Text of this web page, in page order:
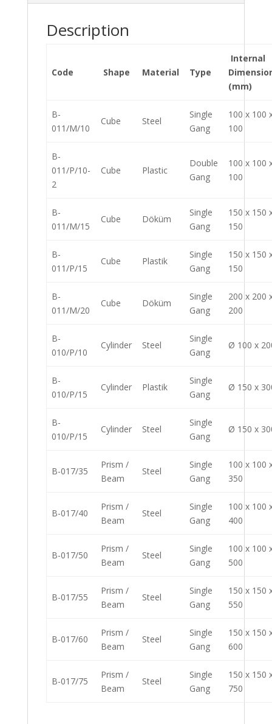
Description
Code Shape Material Type
Internal
(mm)
B-
011/M/10
Cube Steel
Single
Gang
100 x 100
100
B-
011/P/10-
2
Cube Plastic
Double
Gang
100 x 100
100
B-
011/M/15
Cube Döküm
Single
Gang
150 x 150
150
B-
011/P/15
Cube Plastik
Single
Gang
150 x 150
150
B-
011/M/20
Cube Döküm
Single
Gang
200 x 200
200
B-
010/P/10
Cylinder Steel
Single
Gang
Ø 100 x
B-
010/P/15
Cylinder Plastik
Single
Gang
Ø 150 x
B-
010/P/15
Cylinder Steel
Single
Gang
Ø 150 x
B-017/35
Prism /
Beam
Steel
Single
Gang
100 x 100
350
B-017/40
Prism /
Beam
Steel
Single
Gang
100 x 100
400
B-017/50
Prism /
Beam
Steel
Single
Gang
100 x 100
500
B-017/55
Prism /
Beam
Steel
Single
Gang
150 x 150
550
B-017/60
Prism /
Beam
Steel
Single
Gang
150 x 150
600
B-017/75
Prism /
Beam
Steel
Single
Gang
150 x 150
750